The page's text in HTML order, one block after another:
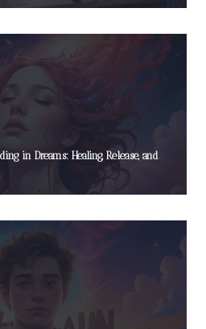
in Dreams: Healing, Release, and